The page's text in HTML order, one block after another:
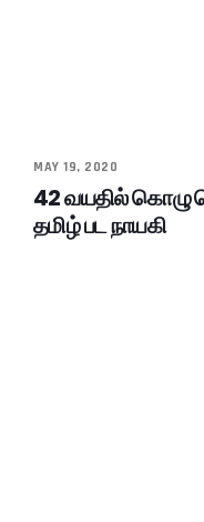
MAY 19, 2020
42 வயதில் கொழு
தமிழ் பட நாயகி